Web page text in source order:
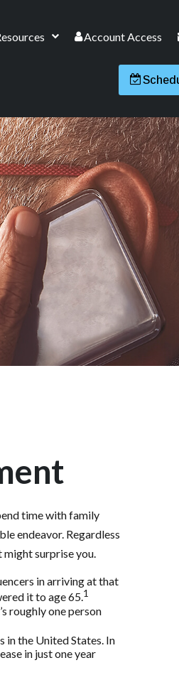
Account Access
time with family
endeavor. Regardless
surprise you.
in arriving at that
it to age 65.1
roughly one person
the United States. In
in just one year